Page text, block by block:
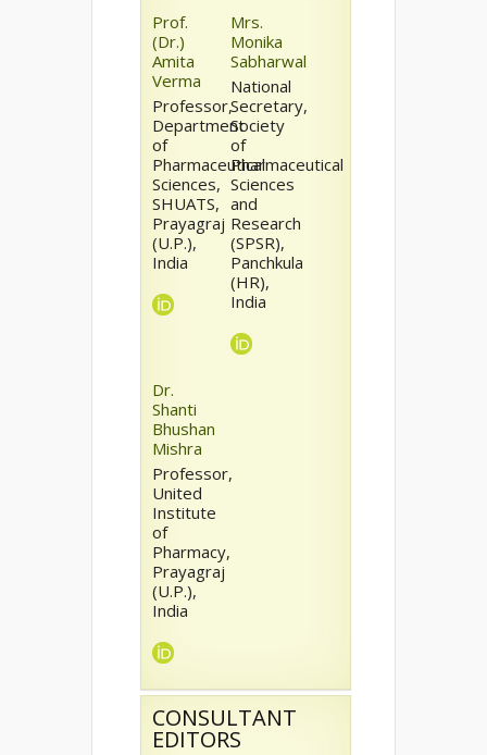
Prof.
(Dr.)
Amita
Verma
Professor,
Department
of
Pharmaceutical
Sciences,
SHUATS,
Prayagraj
(U.P.),
India
Mrs.
Monika
Sabharwal
National
Secretary,
Society
of
Pharmaceutical
Sciences
and
Research
(SPSR),
Panchkula
(HR),
India
Dr.
Shanti
Bhushan
Mishra
Professor,
United
Institute
of
Pharmacy,
Prayagraj
(U.P.),
India
CONSULTANT
EDITORS